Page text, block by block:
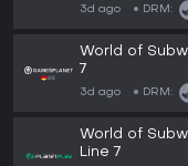
3d ago DRM:
World of
7
3d ago DRM:
World of
Line 7